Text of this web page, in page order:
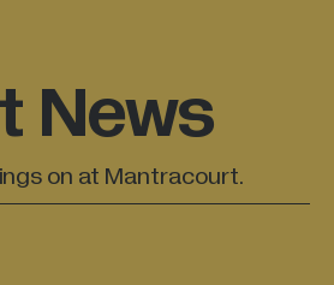
News
on at Mantracourt.